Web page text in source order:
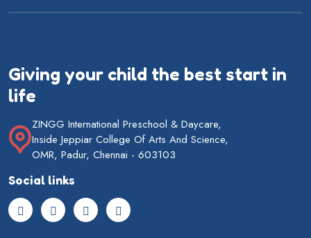
Giving your child the best start in
life
ZINGG International Preschool & Daycare,
Inside Jeppiar College Of Arts And Science,
OMR, Padur, Chennai - 603103
Social links